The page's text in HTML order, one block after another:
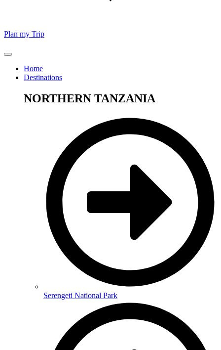
Plan my Trip
Home
Destinations
NORTHERN TANZANIA
Serengeti National Park